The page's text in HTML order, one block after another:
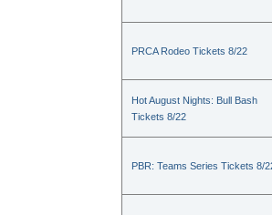
PRCA Rodeo Tickets 8/22
Hot August Nights: Bull Bash
Tickets 8/22
PBR: Teams Series Tickets 8/